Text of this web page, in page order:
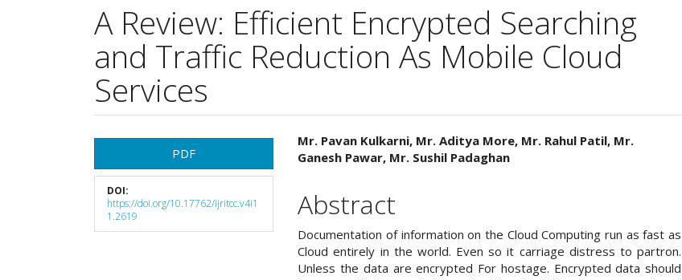
A Review: Efficient Encrypted Searching
and Traffic Reduction As Mobile Cloud
Services
Article
Sidebar
PDF
DOI:
https://doi.org/10.17762/ijritcc.v4i1
1.2619
Main
Article
Content
Mr. Pavan Kulkarni, Mr. Aditya More, Mr. Rahul Patil, Mr.
Ganesh Pawar, Mr. Sushil Padaghan
Abstract
Documentation of information on the Cloud Computing run as fast as
Cloud entirely in the world. Even so it carriage distress to partron.
Unless the data are encrypted For hostage. Encrypted data should